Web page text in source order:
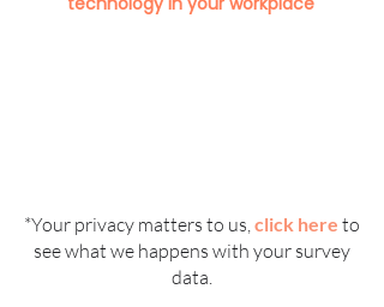
*Your privacy matters to us,click here to
see what we happens with your survey
data.